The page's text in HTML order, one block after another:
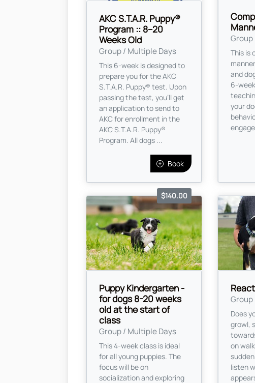
AKC S.T.A.R. Puppy®
Program :: 8–20
Weeks Old
Group / Multiple Days
This 6-week is designed to
prepare you for the AKC
S.T.A.R. Puppy® test. Upon
passing the test, you’ll get
an application to send to
AKC for enrollment in the
AKC S.T.A.R. Puppy®
Program. All dogs ...
Book
This is
and
6-
your
Puppy Kindergarten -
for dogs 8-20 weeks
old at the start of
class
Group / Multiple Days
$140.00
This 4-week class is ideal
for all young puppies. The
focus will be on
socialization and exploring
Does
growl,
on
listen